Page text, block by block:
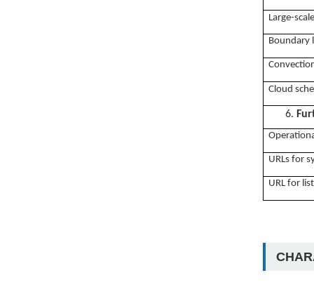
Large-
Boundary
Cloud
6.
URLs for
URL for